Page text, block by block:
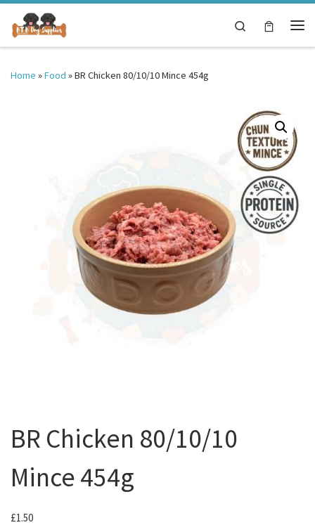
Skip to content
Search
Home »Food »BR Chicken 80/10/10 Mince 454g
BR Chicken 80/10/10
Mince 454g
£1.50